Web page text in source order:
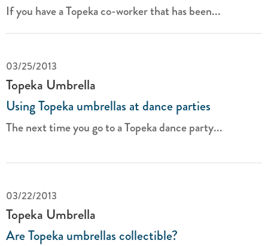
If you have a Topeka co-worker that has been...
03/25/2013
Topeka Umbrella
Using Topeka umbrellas at dance parties
The next time you go to a Topeka dance party...
03/22/2013
Topeka Umbrella
Are Topeka umbrellas collectible?